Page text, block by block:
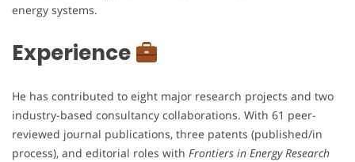
energy systems.
Experience
He has contributed to eight major research projects and two
industry-based consultancy collaborations. With 61 peer-
reviewed journal publications, three patents (published/in
process), and editorial roles with Frontiers in Energy Research